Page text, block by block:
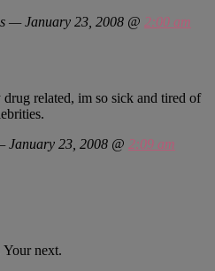
— January 23, 2008 @ 2:00 am
related, im so sick and tired of
January 23, 2008 @ 2:09 am
Your next.